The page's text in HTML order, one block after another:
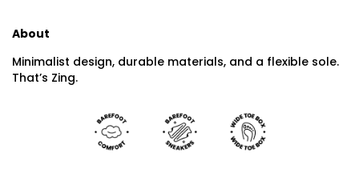
About
Minimalist design, durable materials, and a flexible sole.
That’s Zing.